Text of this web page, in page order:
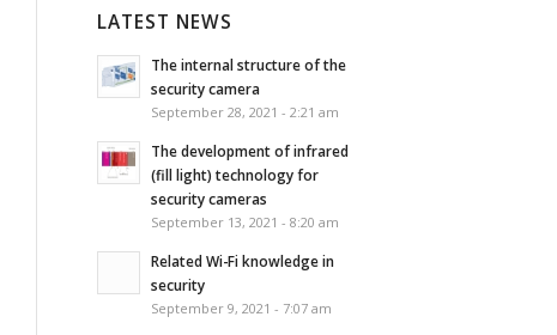
LATEST NEWS
The internal structure of the
security camera
September 28, 2021 - 2:21 am
The development of infrared
(fill light) technology for
security cameras
September 13, 2021 - 8:20 am
Related Wi-Fi knowledge in
security
September 9, 2021 - 7:07 am